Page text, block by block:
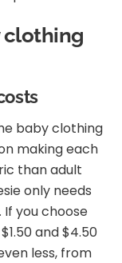
clothing
baby clothing
making each
than adult
only needs
. If you choose
and $4.50
less, from